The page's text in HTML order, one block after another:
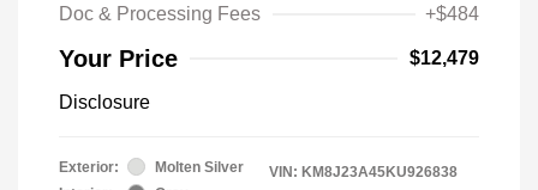
Doc & Processing Fees
+$484
Your Price $12,479
Disclosure
Exterior:
Molten Silver
VIN: KM8J23A45KU926838